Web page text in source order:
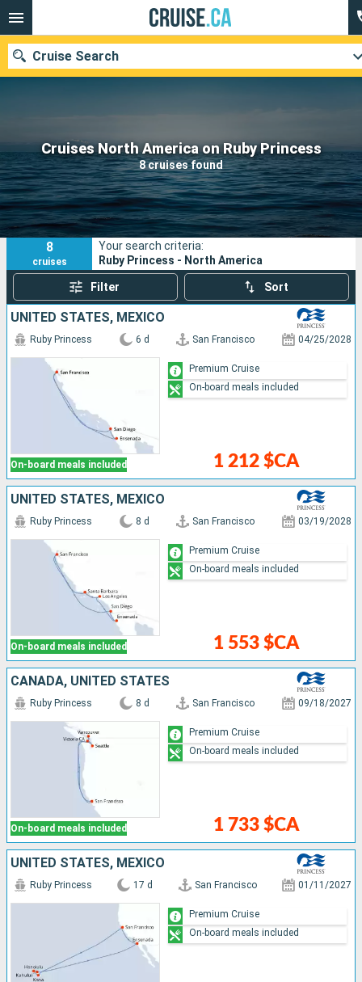
Cruises North America on Ruby Princess
8 cruises found
Cruise Search
Our destinations
Departure month
Ports Cruise lines
Search
8
cruises
Your search criteria:
Ruby Princess - North America
Filter Sort
UNITED STATES, MEXICO
On-board meals included
Ruby Princess 6 d San Francisco 04/25/2028
1 212 $CA
Premium Cruise
On-board meals included
UNITED STATES, MEXICO
On-board meals included
Ruby Princess 8 d San Francisco 03/19/2028
1 553 $CA
Premium Cruise
On-board meals included
CANADA, UNITED STATES
On-board meals included
Ruby Princess 8 d San Francisco 09/18/2027
1 733 $CA
Premium Cruise
On-board meals included
UNITED STATES, MEXICO
Ruby Princess 17 d San Francisco 01/11/2027
Premium Cruise
On-board meals included